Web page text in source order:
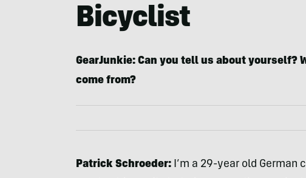
Bicyclist
GearJunkie: Can you tell us about yourself?
come from?
Patrick Schroeder: I’m a 29-year old